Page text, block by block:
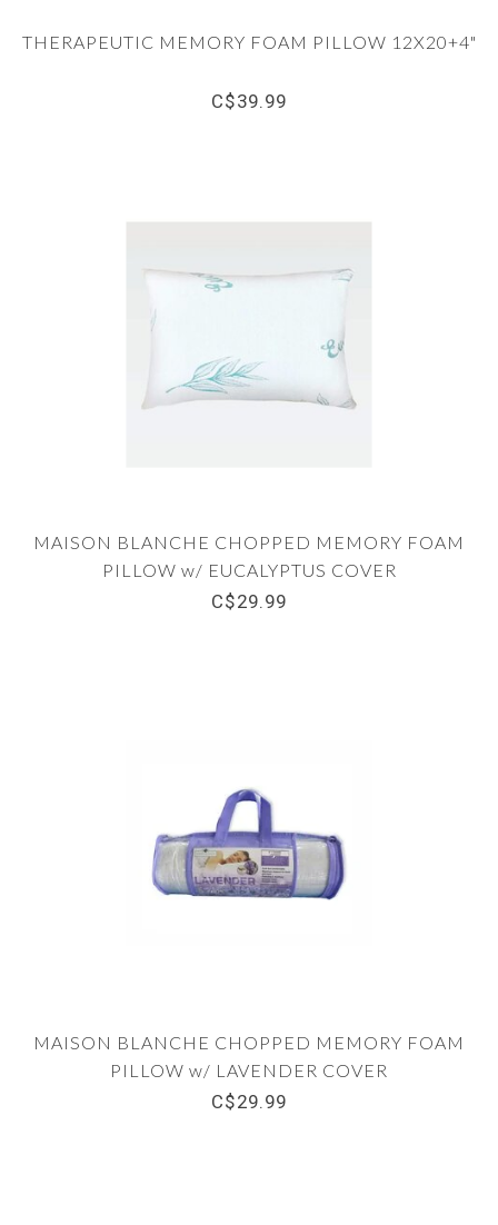
THERAPEUTIC MEMORY FOAM PILLOW 12X20+4"
C$39.99
MAISON BLANCHE CHOPPED MEMORY FOAM
PILLOW w/ EUCALYPTUS COVER
C$29.99
MAISON BLANCHE CHOPPED MEMORY FOAM
PILLOW w/ LAVENDER COVER
C$29.99